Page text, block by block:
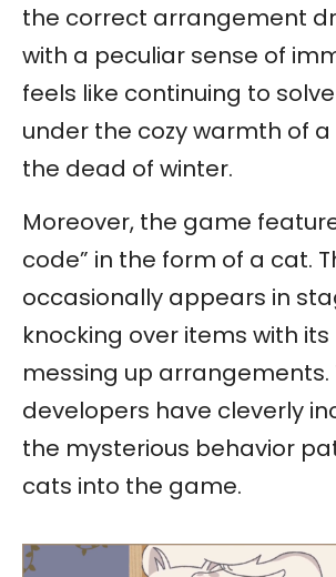
the correct arrangement
with a peculiar sense of
feels like continuing to
under the cozy warmth of
the dead of winter.
Moreover, the game
code” in the form of a cat.
occasionally appears in
knocking over items with
messing up arrangements.
developers have cleverly
the mysterious behavior
cats into the game.